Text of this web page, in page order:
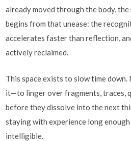
already moved through the body, the
begins from that unease: the
accelerates faster than reflection,
actively reclaimed.
This space exists to slow time
it—to linger over fragments, traces,
before they dissolve into the next
staying with experience long
intelligible.